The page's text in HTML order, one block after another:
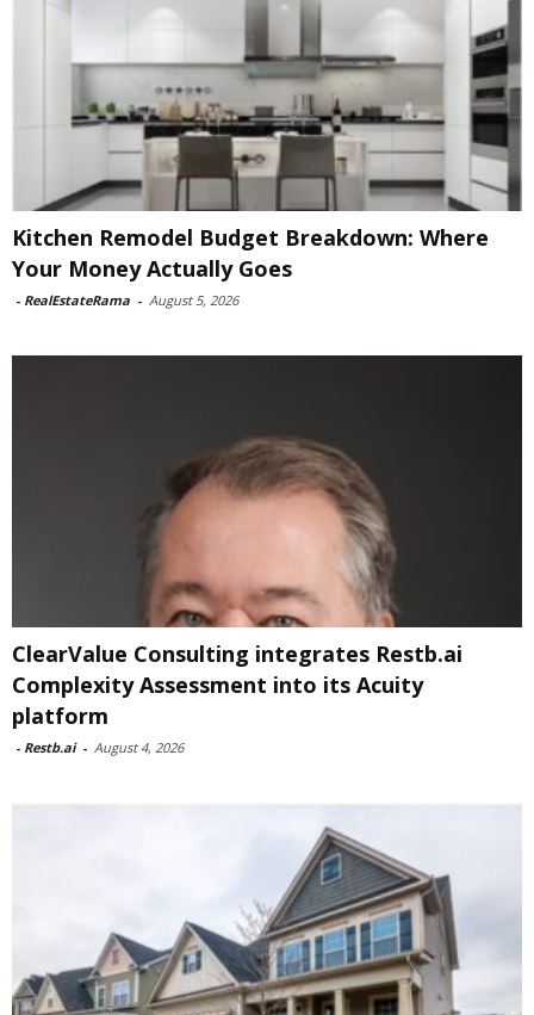
Kitchen Remodel Budget Breakdown: Where
Your Money Actually Goes
- RealEstateRama - August 5, 2026
ClearValue Consulting integrates Restb.ai
Complexity Assessment into its Acuity
platform
- Restb.ai - August 4, 2026